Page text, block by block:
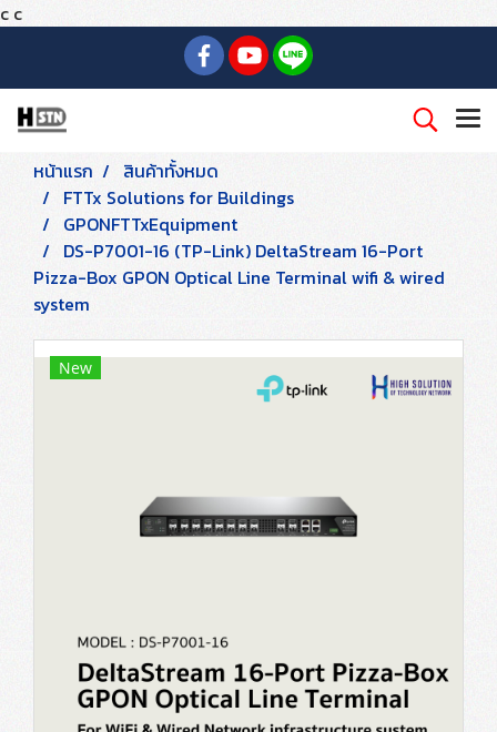
c c
หน้าแรก
สินค้าทั้งหมด
FTTx Solutions for Buildings
GPONFTTxEquipment
DS-P7001-16 (TP-Link) DeltaStream 16-Port
Pizza-Box GPON Optical Line Terminal wifi & wired
system
New